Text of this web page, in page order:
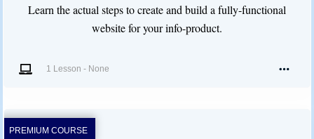
Learn the actual steps to create and build a fully-functional
website for your info-product.
1 Lesson - None
PREMIUM COURSE